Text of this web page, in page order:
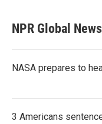
NPR Global News
NASA prepares to
3 Americans